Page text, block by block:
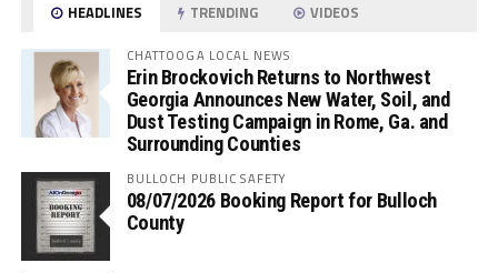
HEADLINES TRENDING VIDEOS
CHATTOOGA LOCAL NEWS
Erin Brockovich Returns to Northwest
Georgia Announces New Water, Soil, and
Dust Testing Campaign in Rome, Ga. and
Surrounding Counties
BULLOCH PUBLIC SAFETY
08/07/2026 Booking Report for Bulloch
County